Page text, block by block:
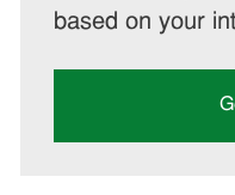
based on your